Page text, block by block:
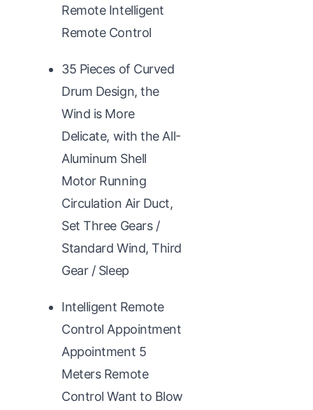
Remote Intelligent
Remote Control
35 Pieces of Curved
Drum Design, the
Wind is More
Delicate, with the All-
Aluminum Shell
Motor Running
Circulation Air Duct,
Set Three Gears /
Standard Wind, Third
Gear / Sleep
Intelligent Remote
Control Appointment
Appointment 5
Meters Remote
Control Want to Blow